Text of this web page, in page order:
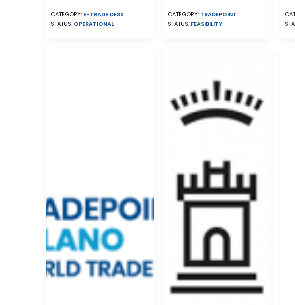
CATEGORY: E-TRADE DESK
STATUS: OPERATIONAL
CATEGORY: TRADEPOINT
STATUS: FEASIBILITY